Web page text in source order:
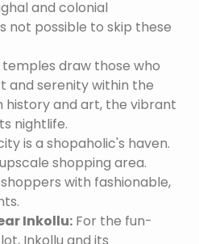
and colonial
not possible to skip these
draw those who
and serenity within the
history and art, the vibrant
nightlife.
is a shopaholic's haven.
shopping area.
with fashionable,
Inkollu: For the fun-